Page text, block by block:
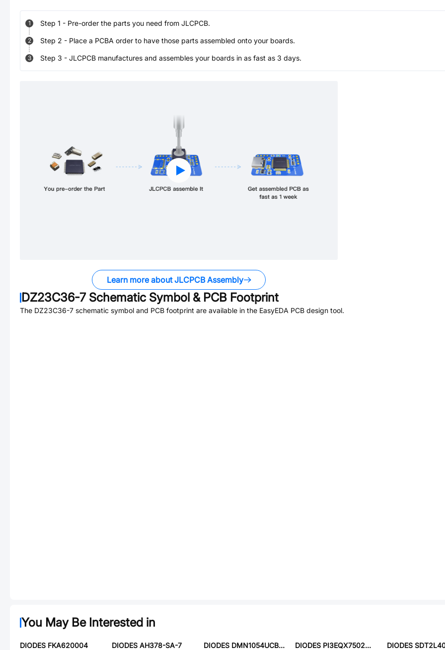
1 Step 1 - Pre-order the parts you need from JLCPCB.
2 Step 2 - Place a PCBA order to have those parts assembled onto your boards.
3 Step 3 - JLCPCB manufactures and assembles your boards in as fast as 3 days.
Learn more about JLCPCB Assembly
DZ23C36-7 Schematic Symbol & PCB Footprint
The DZ23C36-7 schematic symbol and PCB footprint are available in the EasyEDA PCB design tool.
You May Be Interested in
DIODES FKA620004
DIODES AH378-SA-7
DIODES DMN1054UCB4-7
DIODES PI3EQX7502MZDEX